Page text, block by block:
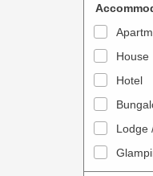
t
o
t
e
w
k
t
o
n
House
Hotel
Lodge